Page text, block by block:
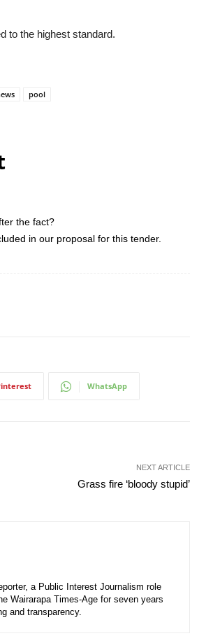
to the highest standard.
pool
the fact?
in our proposal for this tender.
WhatsApp
NEXT ARTICLE
Grass fire ‘bloody stupid’
a Public Interest Journalism role
Wairarapa Times-Age for seven years
and transparency.